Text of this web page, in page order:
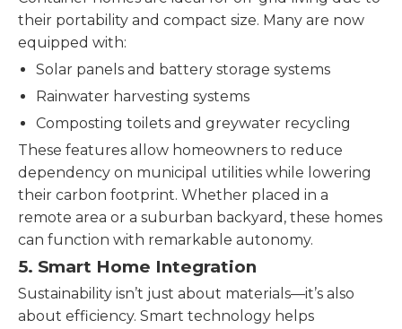
their portability and compact size. Many are now
equipped with:
Solar panels and battery storage systems
Rainwater harvesting systems
Composting toilets and greywater recycling
These features allow homeowners to reduce
dependency on municipal utilities while lowering
their carbon footprint. Whether placed in a
remote area or a suburban backyard, these homes
can function with remarkable autonomy.
5. Smart Home Integration
Sustainability isn’t just about materials—it’s also
about efficiency. Smart technology helps